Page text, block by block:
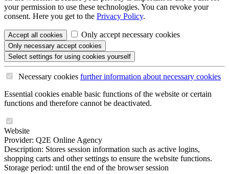
your permission to use these technologies. You can revoke your
consent. Here you get to the Privacy Policy.
Accept all cookies Only accept necessary cookies
Only necessary accept cookies
Select settings for using cookies yourself
Necessary cookies further information about necessary cookies
Essential cookies enable basic functions of the website or certain
functions and therefore cannot be deactivated.
Website
Provider: Q2E Online Agency
Description: Stores session information such as active logins,
shopping carts and other settings to ensure the website functions.
Storage period: until the end of the browser session